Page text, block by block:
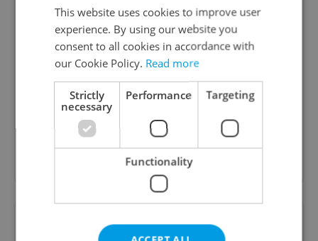
Money Matters
A weekly digest of the latest in economy and
business news plus smart money tips for
Sign up to newsletter
preferred sourceon Google.
This website uses cookies to improve user
experience. By using our website you
consent to all cookies in accordance with
our Cookie Policy. Read more
Strictly
necessary
Performance Targeting
Functionality